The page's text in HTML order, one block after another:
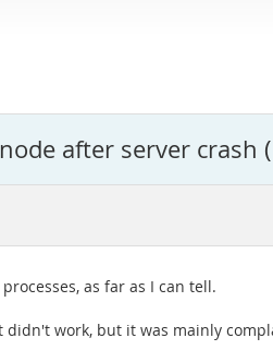
after server crash
as far as I can tell.
didn't work, but it was mainly